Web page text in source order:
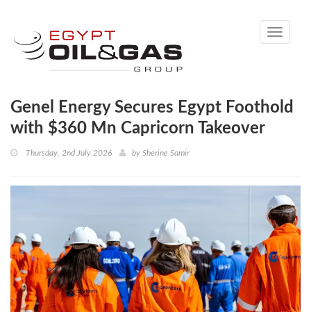
Toggle
Genel Energy Secures Egypt Foothold
with $360 Mn Capricorn Takeover
Thursday, 2nd July 2026 by Sherine Samir